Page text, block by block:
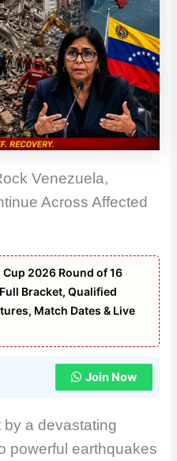
Venezuela,
Across Affected
Cup 2026 Round of 16
Bracket, Qualified
Match Dates & Live
Join Now
a devastating
powerful earthquakes